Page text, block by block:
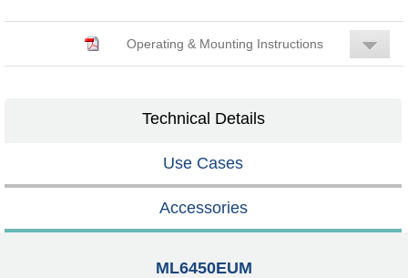
Operating & Mounting Instructions
Technical Details
Use Cases
Accessories
ML6450EUM